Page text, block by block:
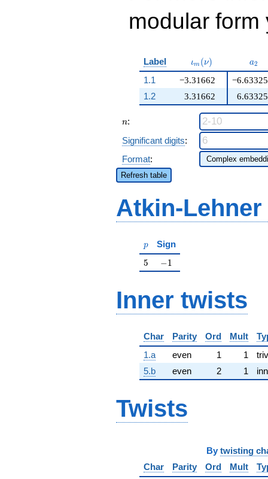
modular
Label \iota_m(\nu)
ιm (ν) a2
1.1
−3.31662
3.31662
−6.63325
1.2
6.63325
n
n:
Significant digits:
Format:
Refresh table
Atkin-
p
p Sign
5
5 -1
−1
Inner twists
Char Parity Ord Mult
1.a
even 1 1
5.b
even 2 1
Twists
By twisting
Char
Parity Ord Mult